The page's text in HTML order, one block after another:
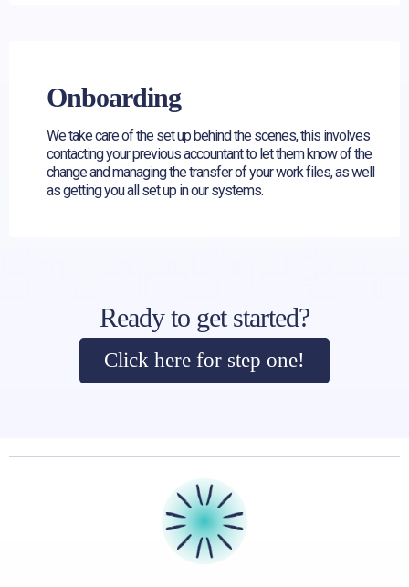
Onboarding
We take care of the set up behind the scenes, this involves
contacting your previous accountant to let them know of the
change and managing the transfer of your work files, as well
as getting you all set up in our systems.
Ready to get started?
Click here for step one!